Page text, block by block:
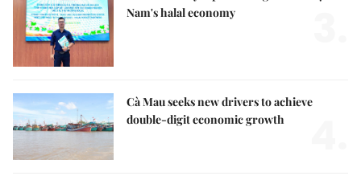
Nam's halal economy
Cà Mau seeks new drivers to achieve
double-digit economic growth